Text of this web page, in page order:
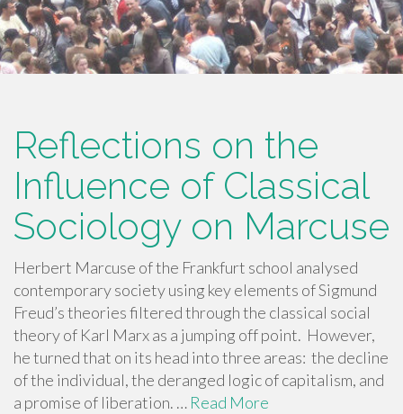
Reflections on the
Influence of Classical
Sociology on Marcuse
Herbert Marcuse of the Frankfurt school analysed
contemporary society using key elements of Sigmund
Freud’s theories filtered through the classical social
theory of Karl Marx as a jumping off point. However,
he turned that on its head into three areas: the decline
of the individual, the deranged logic of capitalism, and
a promise of liberation. … Read More